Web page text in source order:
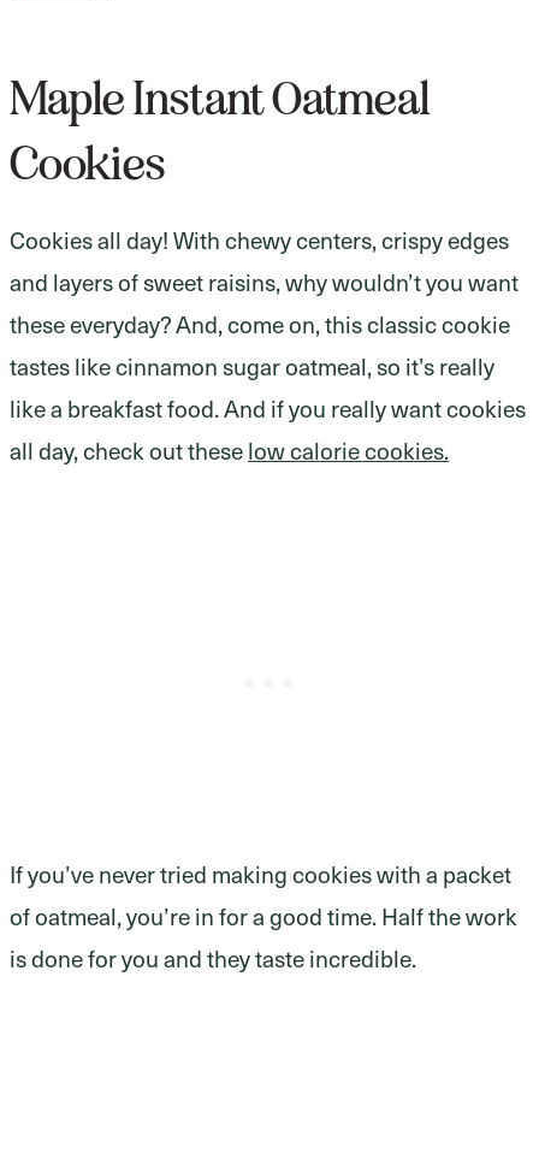
Maple Instant Oatmeal
Cookies
Cookies all day! With chewy centers, crispy edges
and layers of sweet raisins, why wouldn’t you want
these everyday? And, come on, this classic cookie
tastes like cinnamon sugar oatmeal, so it’s really
like a breakfast food. And if you really want cookies
all day, check out theselow calorie cookies.
If you’ve never tried making cookies with a packet
of oatmeal, you’re in for a good time. Half the work
is done for you and they taste incredible.